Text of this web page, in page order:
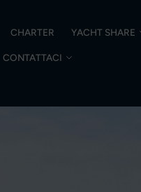
CHARTER YACHT SHARE
CONTATTACI